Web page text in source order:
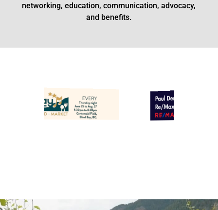
networking, education, communication, advocacy,
and benefits.